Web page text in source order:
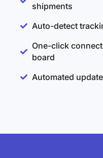
shipments
Auto-detect
One-click
board
Automated